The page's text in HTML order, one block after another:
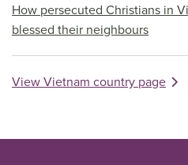
How persecuted Christians in
blessed their neighbours
View Vietnam country page